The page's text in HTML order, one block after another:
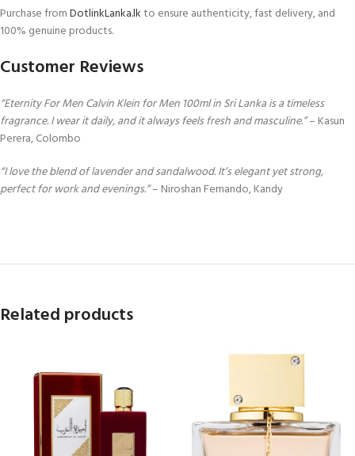
Purchase fromDotlinkLanka.lkto ensure authenticity, fast delivery, and
100% genuine products.
Customer Reviews
“Eternity For Men Calvin Klein for Men 100ml in Sri Lanka is a timeless
fragrance. I wear it daily, and it always feels fresh and masculine.”– Kasun
Perera, Colombo
“I love the blend of lavender and sandalwood. It’s elegant yet strong,
perfect for work and evenings.”– Niroshan Fernando, Kandy
Related products